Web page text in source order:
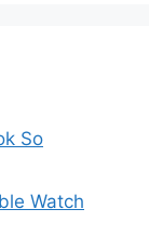
So
Watch